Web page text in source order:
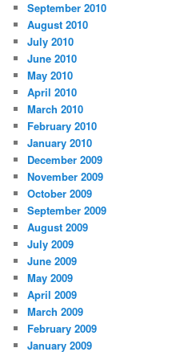
September 2010
August 2010
July 2010
June 2010
May 2010
April 2010
March 2010
February 2010
January 2010
December 2009
November 2009
October 2009
September 2009
August 2009
July 2009
June 2009
May 2009
April 2009
March 2009
February 2009
January 2009